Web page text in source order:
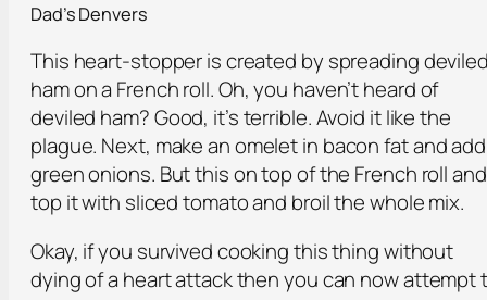
Dad’s Denvers
This heart-stopper is created by spreading
ham on a French roll. Oh, you haven’t heard of
deviled ham? Good, it’s terrible. Avoid it like the
plague. Next, make an omelet in bacon fat and add
green onions. But this on top of the French roll and
top it with sliced tomato and broil the whole mix.
Okay, if you survived cooking this thing without
dying of a heart attack then you can now attempt